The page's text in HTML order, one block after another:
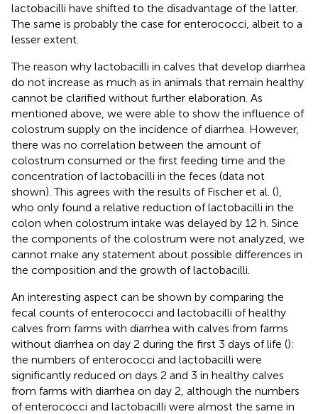
lactobacilli have shifted to the disadvantage of the latter.
The same is probably the case for enterococci, albeit to a
lesser extent.
The reason why lactobacilli in calves that develop diarrhea
do not increase as much as in animals that remain healthy
cannot be clarified without further elaboration. As
mentioned above, we were able to show the influence of
colostrum supply on the incidence of diarrhea. However,
there was no correlation between the amount of
colostrum consumed or the first feeding time and the
concentration of lactobacilli in the feces (data not
shown). This agrees with the results of Fischer et al. (),
who only found a relative reduction of lactobacilli in the
colon when colostrum intake was delayed by 12 h. Since
the components of the colostrum were not analyzed, we
cannot make any statement about possible differences in
the composition and the growth of lactobacilli.
An interesting aspect can be shown by comparing the
fecal counts of enterococci and lactobacilli of healthy
calves from farms with diarrhea with calves from farms
without diarrhea on day 2 during the first 3 days of life ():
the numbers of enterococci and lactobacilli were
significantly reduced on days 2 and 3 in healthy calves
from farms with diarrhea on day 2, although the numbers
of enterococci and lactobacilli were almost the same in